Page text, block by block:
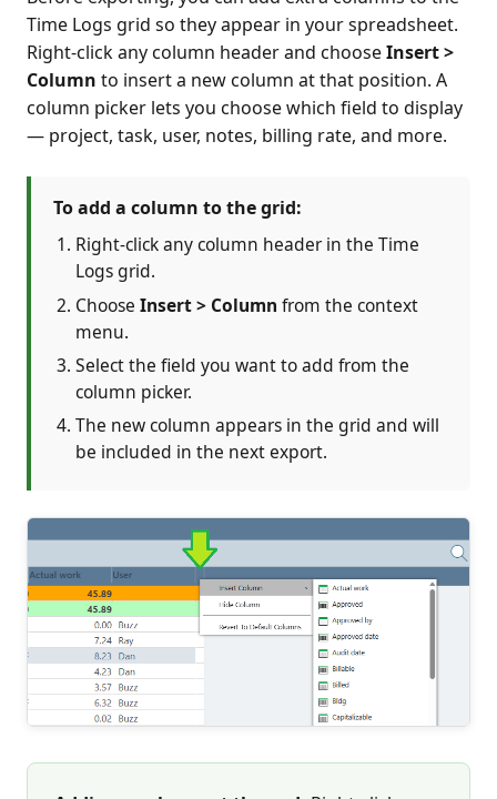
Time Logs grid so they appear in your spreadsheet.
Right-click any column header and chooseInsert >
Column to insert a new column at that position. A
column picker lets you choose which field to display
— project, task, user, notes, billing rate, and more.
To add a column to the grid:
Right-click any column header in the Time
Logs grid.
Choose Insert > Column from the context
menu.
Select the field you want to add from the
column picker.
The new column appears in the grid and will
be included in the next export.